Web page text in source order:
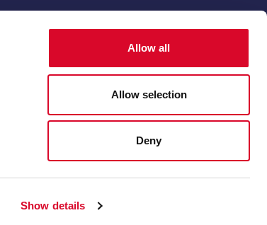
Show details
Allow all
Allow selection
Deny
© 2026 The Thoroughbred Breeders' Association
ReadyMembership